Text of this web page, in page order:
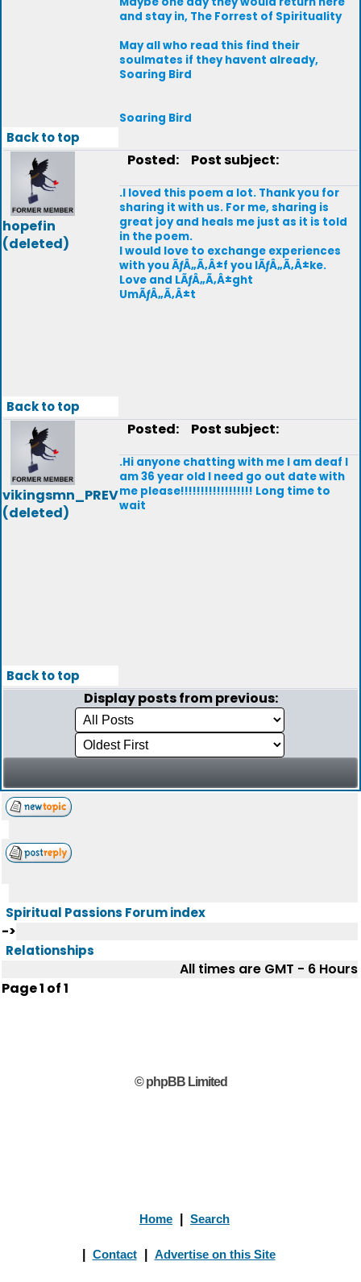
and stay in, The Forrest of Spirituality
May all who read this find their
soulmates if they havent already,
Soaring Bird
Soaring Bird
Back to top
hopefin
(deleted)
Posted: Post subject:
.I loved this poem a lot. Thank you for
sharing it with us. For me, sharing is
great joy and heals me just as it is told
in the poem.
I would love to exchange experiences
with you ÃƒÂ„Ã‚Â±f you lÃƒÂ„Ã‚Â±ke.
Love and LÃƒÂ„Ã‚Â±ght
UmÃƒÂ„Ã‚Â±t
Back to top
vikingsmn_PREV
(deleted)
Posted: Post subject:
.Hi anyone chatting with me I am deaf I
am 36 year old I need go out date with
me please!!!!!!!!!!!!!!!!!! Long time to
wait
Back to top
Display posts from previous:
Spiritual Passions Forum index
->
Relationships
All times are GMT - 6 Hours
Page1 of1
© phpBB Limited
Home Search
Contact Advertise on this Site